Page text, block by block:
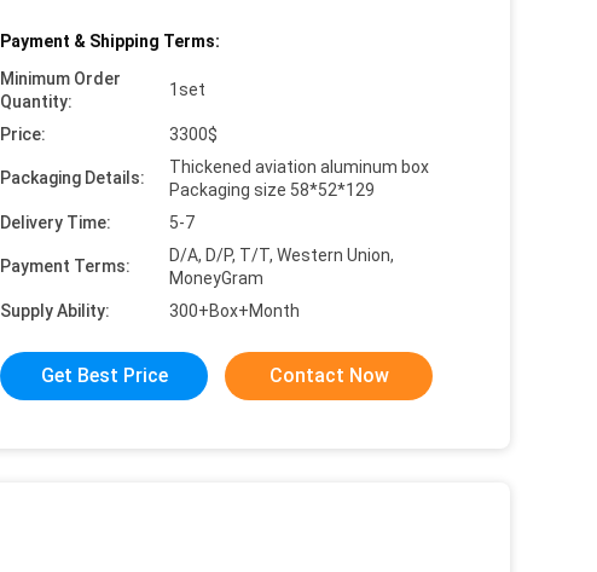
Payment & Shipping Terms:
Minimum Order
Quantity:
1set
Price: 3300$
Packaging Details:
Thickened aviation aluminum box
Packaging size 58*52*129
Delivery Time:
5-7
Payment Terms:
D/A, D/P, T/T, Western Union,
MoneyGram
Supply Ability:
300+Box+Month
Get Best Price Contact Now